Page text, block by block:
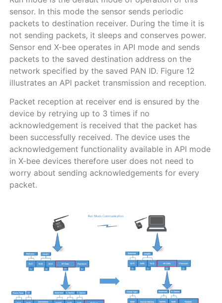
sensor. In this mode the sensor sends periodic
packets to destination receiver. During the time it is
not sending packets, it sleeps and conserves power.
Sensor end X-bee operates in API mode and sends
packets to the saved destination address on the
network specified by the saved PAN ID. Figure 12
illustrates an API packet transmission and reception.
Packet reception at receiver end is ensured by the
device by retrying up to 3 times if no
acknowledgement is received that the packet has
been successfully received. The device uses the
acknowledgement functionality available in API mode
in X-bee devices therefore user does not need to
worry about sending acknowledgements for every
packet.